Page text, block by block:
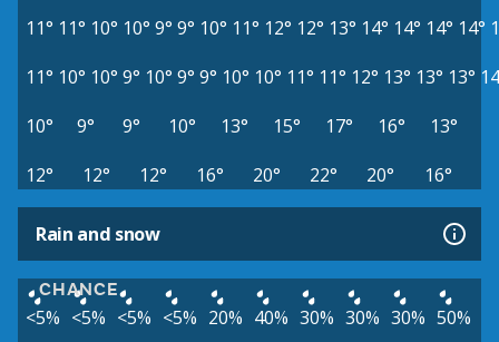
11° 11° 10° 10° 9° 9° 10° 11° 12° 12° 13° 14° 14° 14° 14°
11° 10° 10° 9° 10° 9° 9° 10° 10° 11° 11° 12° 13° 13° 13°
10°
9° 9° 10° 13° 15° 17° 16°
13°
12°
12° 12° 16° 20° 22° 20° 16°
Rain and snow
CHANCE
<5% <5% <5% <5% 20% 40% 30% 30% 30% 50%